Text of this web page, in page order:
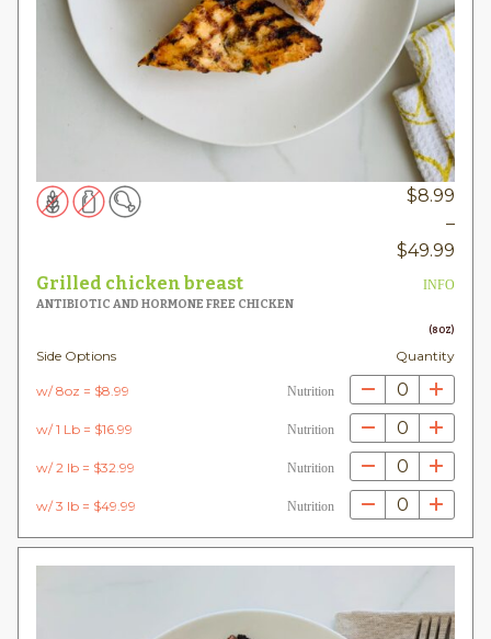
$8.99
–
$49.99
Grilled chicken breast
INFO
ANTIBIOTIC AND HORMONE FREE CHICKEN
(8OZ)
Side Options Quantity
w/ 8oz = $8.99 Nutrition 0
w/ 1 Lb = $16.99 Nutrition 0
w/ 2 lb = $32.99 Nutrition 0
w/ 3 lb = $49.99 Nutrition 0